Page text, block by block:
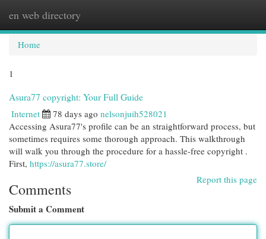
en web directory
Home
1
Asura77 copyright: Your Full Guide
Internet 78 days ago nelsonjuih528021
Accessing Asura77's profile can be an straightforward process, but
sometimes requires some thorough approach. This walkthrough
will walk you through the procedure for a hassle-free copyright .
First, https://asura77.store/
Report this page
Comments
Submit a Comment